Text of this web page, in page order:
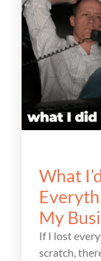
What
My
If I lost
scratch,